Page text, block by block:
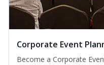
Corporate Event
Become a Corporate